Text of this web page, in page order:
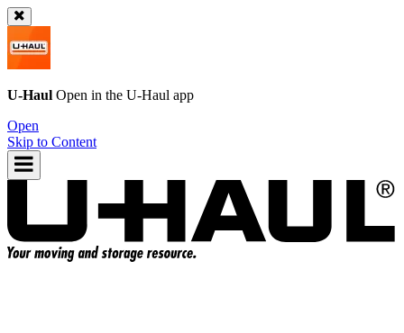
U-Haul Open in the U-Haul app
Open
Skip to Content